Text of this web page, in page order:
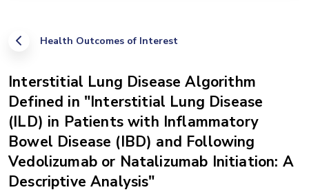
Health Outcomes of Interest
Interstitial Lung Disease Algorithm
Defined in "Interstitial Lung Disease
(ILD) in Patients with Inflammatory
Bowel Disease (IBD) and Following
Vedolizumab or Natalizumab Initiation: A
Descriptive Analysis"